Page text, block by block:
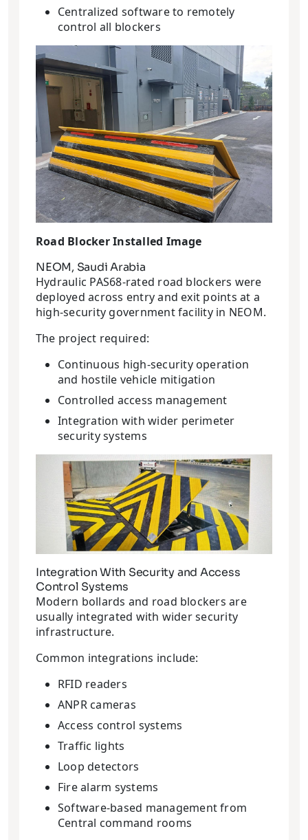
Centralized software to remotely
control all blockers
Road Blocker Installed Image
NEOM, Saudi Arabia
Hydraulic PAS68-rated road blockers were
deployed across entry and exit points at a
high-security government facility in NEOM.
The project required:
Continuous high-security operation
and hostile vehicle mitigation
Controlled access management
Integration with wider perimeter
security systems
Integration With Security and Access
Control Systems
Modern bollards and road blockers are
usually integrated with wider security
infrastructure.
Common integrations include:
RFID readers
ANPR cameras
Access control systems
Traffic lights
Loop detectors
Fire alarm systems
Software-based management from
Central command rooms